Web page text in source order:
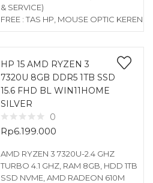
& SERVICE)
FREE : TAS HP, MOUSE OPTIC KEREN
HP 15 AMD RYZEN 3
7320U 8GB DDR5 1TB SSD
15.6 FHD BL WIN11HOME
SILVER
0
Rp6.199.000
AMD RYZEN 3 7320U-2.4 GHZ
TURBO 4.1 GHZ, RAM 8GB, HDD 1TB
SSD NVME, AMD RADEON 610M